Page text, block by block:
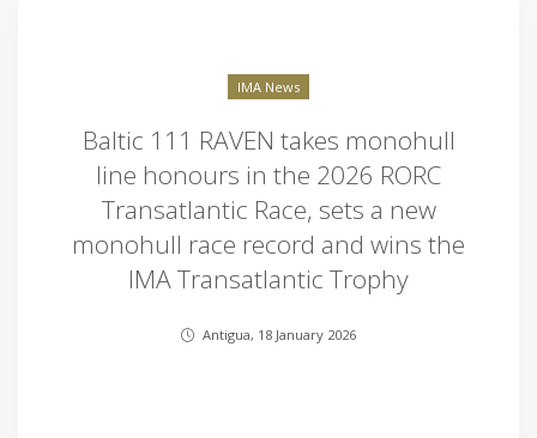
IMA News
Baltic 111 RAVEN takes monohull
line honours in the 2026 RORC
Transatlantic Race, sets a new
monohull race record and wins the
IMA Transatlantic Trophy
Antigua, 18 January 2026